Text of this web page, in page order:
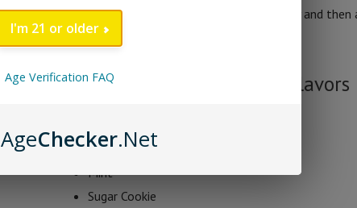
starting with a half of dropper 2 times per day and then
Each bottle contains 1000mg of CBDA.
1804 Farms CBDA Tincture Flavors
Strawberry
Mint
Sugar Cookie
I'm 21 or older
Age Verification FAQ
AgeChecker.Net